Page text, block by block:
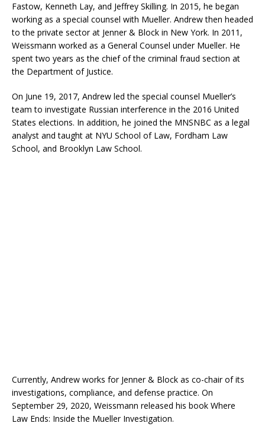
Fastow, Kenneth Lay, and Jeffrey Skilling. In 2015, he began
working as a special counsel with Mueller. Andrew then headed
to the private sector at Jenner & Block in New York. In 2011,
Weissmann worked as a General Counsel under Mueller. He
spent two years as the chief of the criminal fraud section at
the Department of Justice.
On June 19, 2017, Andrew led the special counsel Mueller’s
team to investigate Russian interference in the 2016 United
States elections. In addition, he joined the MNSNBC as a legal
analyst and taught at NYU School of Law, Fordham Law
School, and Brooklyn Law School.
Currently, Andrew works for Jenner & Block as co-chair of its
investigations, compliance, and defense practice. On
September 29, 2020, Weissmann released his book Where
Law Ends: Inside the Mueller Investigation.